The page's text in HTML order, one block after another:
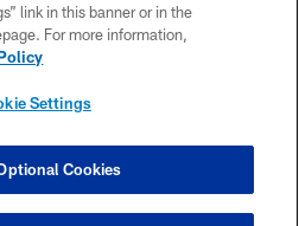
US
SETTINGS
link in this banner or in the
For more information,
Settings
Cookies